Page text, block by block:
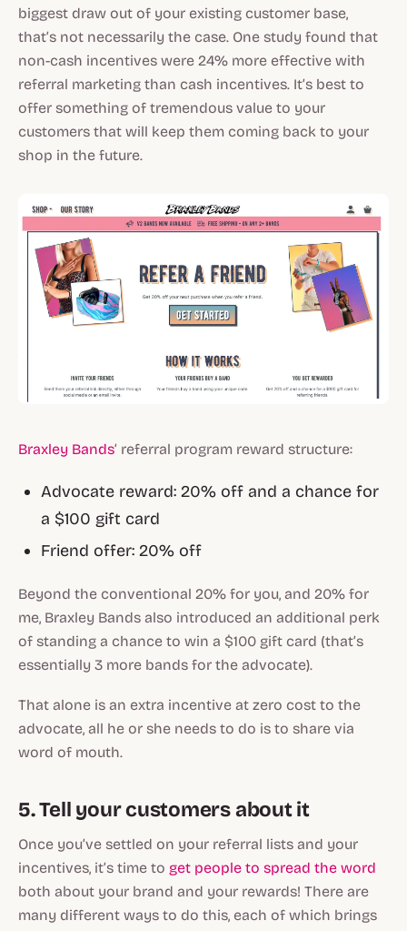
biggest draw out of your existing customer base,
that’s not necessarily the case. One study found that
non-cash incentives were 24% more effective with
referral marketing than cash incentives. It’s best to
offer something of tremendous value to your
customers that will keep them coming back to your
shop in the future.
Braxley Bands’ referral program reward structure:
Advocate reward: 20% off and a chance for
a $100 gift card
Friend offer: 20% off
Beyond the conventional 20% for you, and 20% for
me, Braxley Bands also introduced an additional perk
of standing a chance to win a $100 gift card (that’s
essentially 3 more bands for the advocate).
That alone is an extra incentive at zero cost to the
advocate, all he or she needs to do is to share via
word of mouth.
5. Tell your customers about it
Once you’ve settled on your referral lists and your
incentives, it’s time to get people to spread the word
both about your brand and your rewards! There are
many different ways to do this, each of which brings